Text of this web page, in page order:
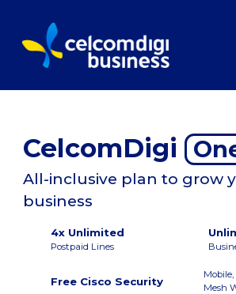
CelcomDigi
All-inclusive plan to grow
business
4x Unlimited
Postpaid Lines
Free Cisco Security
Mesh